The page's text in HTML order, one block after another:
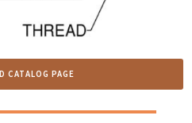
CATALOG PAGE